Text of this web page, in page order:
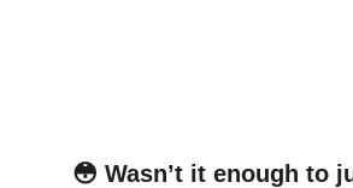
😳 Wasn’t it enough to